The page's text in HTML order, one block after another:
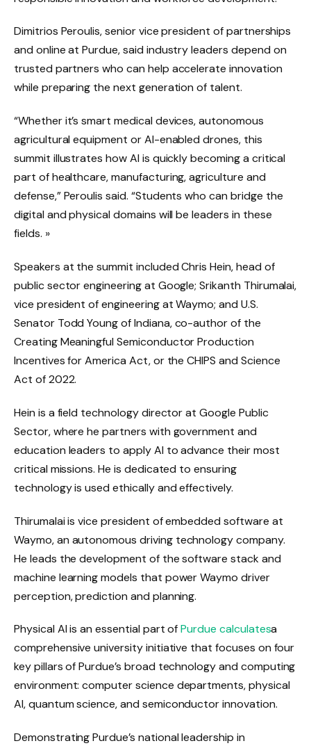
Dimitrios Peroulis, senior vice president of partnerships
and online at Purdue, said industry leaders depend on
trusted partners who can help accelerate innovation
while preparing the next generation of talent.
“Whether it’s smart medical devices, autonomous
agricultural equipment or AI-enabled drones, this
summit illustrates how AI is quickly becoming a critical
part of healthcare, manufacturing, agriculture and
defense,” Peroulis said. “Students who can bridge the
digital and physical domains will be leaders in these
fields. »
Speakers at the summit included Chris Hein, head of
public sector engineering at Google; Srikanth Thirumalai,
vice president of engineering at Waymo; and U.S.
Senator Todd Young of Indiana, co-author of the
Creating Meaningful Semiconductor Production
Incentives for America Act, or the CHIPS and Science
Act of 2022.
Hein is a field technology director at Google Public
Sector, where he partners with government and
education leaders to apply AI to advance their most
critical missions. He is dedicated to ensuring
technology is used ethically and effectively.
Thirumalai is vice president of embedded software at
Waymo, an autonomous driving technology company.
He leads the development of the software stack and
machine learning models that power Waymo driver
perception, prediction and planning.
Physical AI is an essential part ofPurdue calculatesa
comprehensive university initiative that focuses on four
key pillars of Purdue’s broad technology and computing
environment: computer science departments, physical
AI, quantum science, and semiconductor innovation.
Demonstrating Purdue’s national leadership in